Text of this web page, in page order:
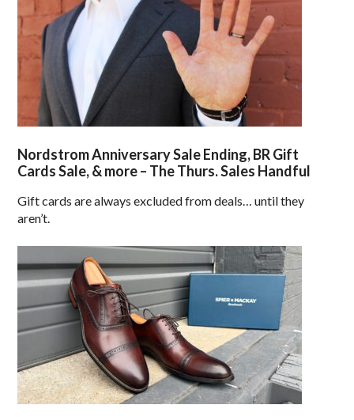
Nordstrom Anniversary Sale Ending, BR Gift
Cards Sale, & more – The Thurs. Sales Handful
Gift cards are always excluded from deals… until they
aren’t.